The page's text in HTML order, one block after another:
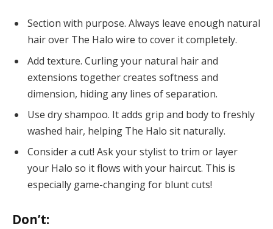
Section with purpose. Always leave enough natural
hair over The Halo wire to cover it completely.
Add texture. Curling your natural hair and
extensions together creates softness and
dimension, hiding any lines of separation.
Use dry shampoo. It adds grip and body to freshly
washed hair, helping The Halo sit naturally.
Consider a cut! Ask your stylist to trim or layer
your Halo so it flows with your haircut. This is
especially game-changing for blunt cuts!
Don’t: